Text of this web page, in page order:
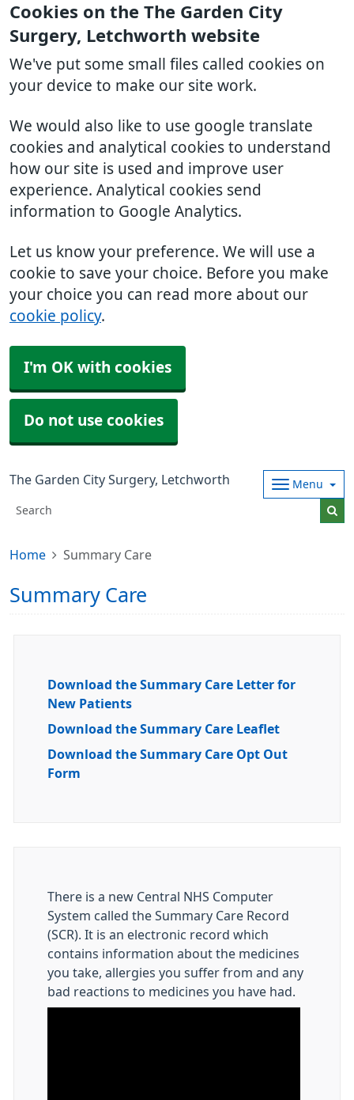
Cookies on the The Garden City
Surgery, Letchworth website
We've put some small files called cookies on
your device to make our site work.
We would also like to use google translate
cookies and analytical cookies to understand
how our site is used and improve user
experience. Analytical cookies send
information to Google Analytics.
Let us know your preference. We will use a
cookie to save your choice. Before you make
your choice you can read more about our
cookie policy.
I'm OK with cookies
Do not use cookies
The Garden City Surgery, Letchworth Menu
Home Summary Care
Summary Care
Download the Summary Care Letter for
New Patients
Download the Summary Care Leaflet
Download the Summary Care Opt Out
Form
There is a new Central NHS Computer
System called the Summary Care Record
(SCR). It is an electronic record which
contains information about the medicines
you take, allergies you suffer from and any
bad reactions to medicines you have had.